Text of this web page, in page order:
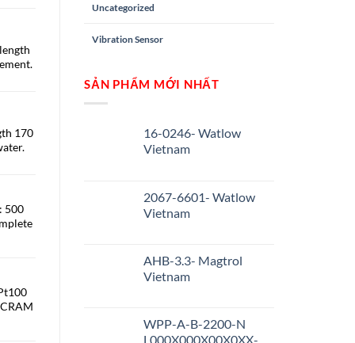
Uncategorized
Vibration Sensor
SẢN PHẨM MỚI NHẤT
16-0246- Watlow
Vietnam
2067-6601- Watlow
Vietnam
AHB-3.3- Magtrol
Vietnam
WPP-A-B-2200-N
L000X000X00X0XX-
170
500